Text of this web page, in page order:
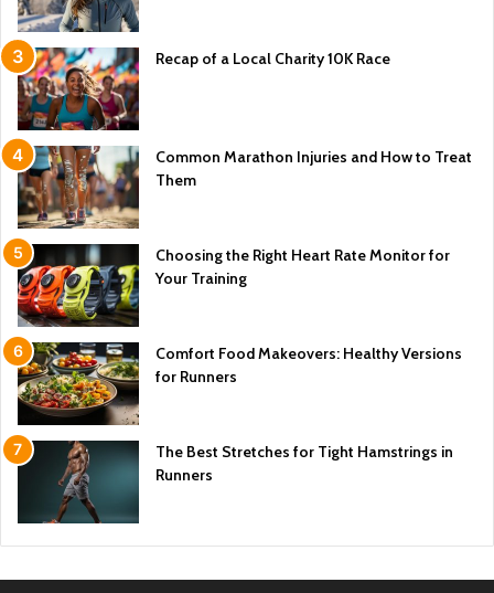
Recap of a Local Charity 10K Race
Common Marathon Injuries and How to Treat
Them
Choosing the Right Heart Rate Monitor for
Your Training
Comfort Food Makeovers: Healthy Versions
for Runners
The Best Stretches for Tight Hamstrings in
Runners